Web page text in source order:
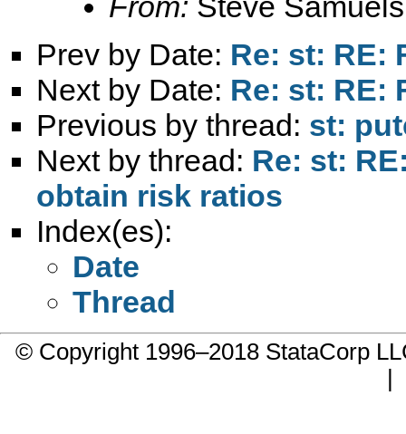
Prev by Date: Re: st: RE:
Next by Date: Re: st: RE:
Previous by thread: st:
Next by thread: Re: st:
obtain risk ratios
Index(es):
Date
Thread
© Copyright 1996–2018 StataCorp